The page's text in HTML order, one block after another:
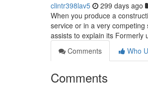
clintr398lav5 299 days ago
When you produce a
service or in a very
assists to explain its Formerly
Comments
Who
Comments